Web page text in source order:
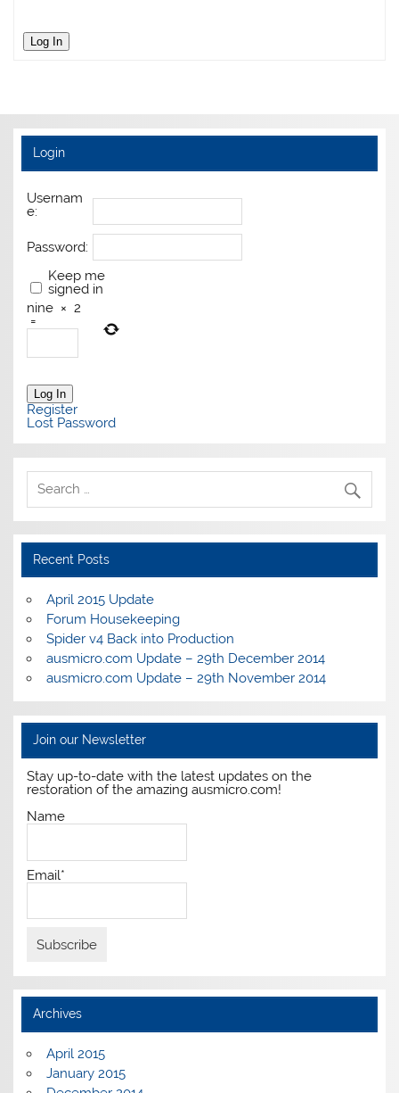
Log In
Login
Usernam
e:
Password:
Keep me
signed in
nine × 2
=
Log In
Register
Lost Password
Recent Posts
April 2015 Update
Forum Housekeeping
Spider v4 Back into Production
ausmicro.com Update – 29th December 2014
ausmicro.com Update – 29th November 2014
Join our Newsletter
Stay up-to-date with the latest updates on the
restoration of the amazing ausmicro.com!
Name
Email*
Archives
April 2015
January 2015